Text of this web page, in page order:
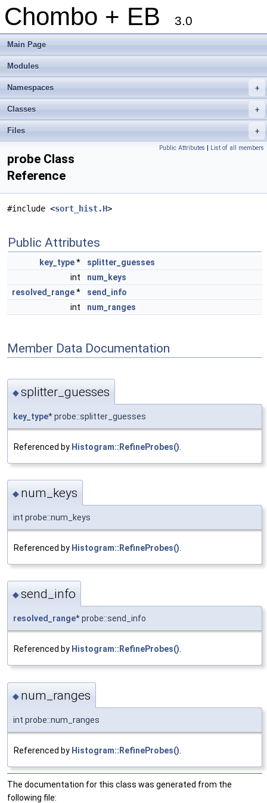
Chombo + EB 3.0
Main Page
Modules
+
Namespaces
+
Classes
+
Files
Public Attributes | List of all members
probe Class
Reference
#include <sort_hist.H>
Public Attributes
key_type*
splitter_guesses
int
num_keys
resolved_range*
send_info
int
num_ranges
Member Data Documentation
◆splitter_guesses
key_type* probe::splitter_guesses
Referenced by Histogram::RefineProbes()
◆ num_keys
int probe::num_keys
Referenced by Histogram::RefineProbes()
◆send_info
resolved_range* probe::send_info
Referenced by Histogram::RefineProbes().
◆ num_ranges
int probe::num_ranges
Referenced by Histogram::RefineProbes()
The documentation for this class was generated from the
following file: